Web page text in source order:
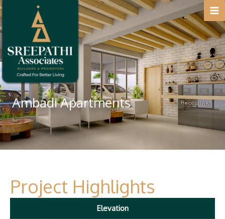
Skip
to
content
Ambadi Apartments
Project Highlights
Elevation